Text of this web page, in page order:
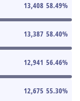
13,408 58.49%
13,387 58.40%
12,941 56.46%
12,675 55.30%